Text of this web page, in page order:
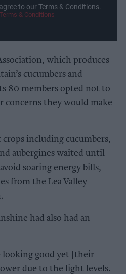
to our Terms & Conditions.
& Conditions
which produces
cucumbers and
80 members opted not to
concerns they would make
including cucumbers,
aubergines waited until
soaring energy bills,
from the Lea Valley
had also had an
looking good yet [their
due to the light levels.